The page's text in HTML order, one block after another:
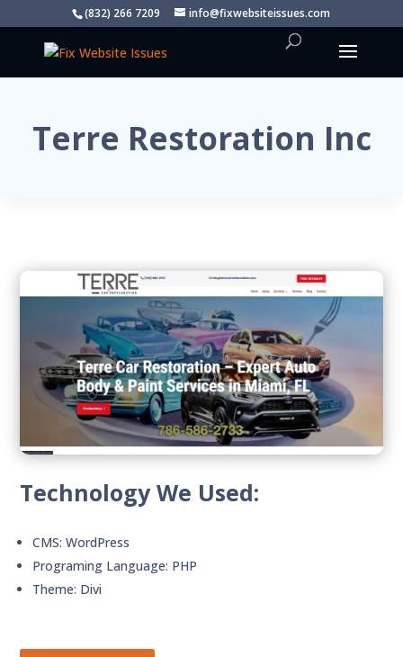
(832) 266 7209 info@fixwebsiteissues.com
Terre Restoration Inc
Technology We Used:
CMS: WordPress
Programing Language: PHP
Theme: Divi